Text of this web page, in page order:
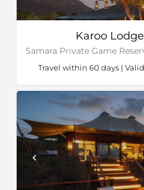
Karoo
Travel within 60 days |